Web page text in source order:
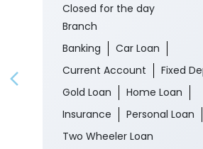
Closed for the day
Branch
Banking
Car Loan
Current Account
Fixed
Gold Loan
Home Loan
Insurance
Personal Loan
Two Wheeler Loan